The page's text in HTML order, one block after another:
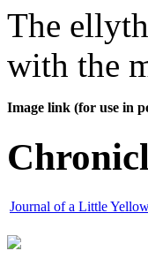
The
with the
Image link (for use in
Journal of a Little